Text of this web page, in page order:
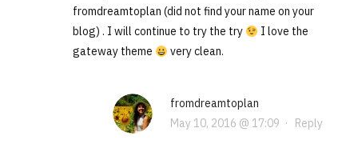
fromdreamtoplan (did not find your name on your
blog) . I will continue to try the try
I love the
gateway theme
very clean.
fromdreamtoplan
May 10, 2016 @ 17:09 · Reply